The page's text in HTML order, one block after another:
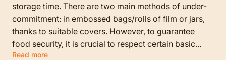
storage time. There are two main methods of under-
commitment: in embossed bags/rolls of film or jars,
thanks to suitable covers. However, to guarantee
food security, it is crucial to respect certain basic...
Read more